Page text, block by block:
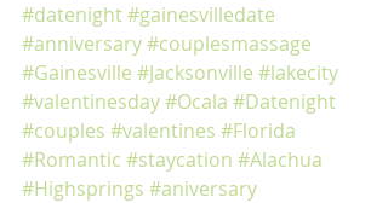
#datenight#gainesvilledate
#anniversary#couplesmassage
#Gainesville #Jacksonville #lakecity
#valentinesday#Ocala #Datenight
#couples #valentines #Florida
#Romantic #staycation #Alachua
#Highsprings #aniversary